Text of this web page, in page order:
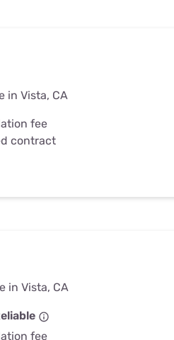
in Vista, CA
fee
contract
in Vista, CA
fee